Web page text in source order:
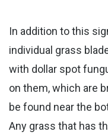
In addition to this
individual grass
with dollar spot
on them, which are
be found near the
Any grass that has